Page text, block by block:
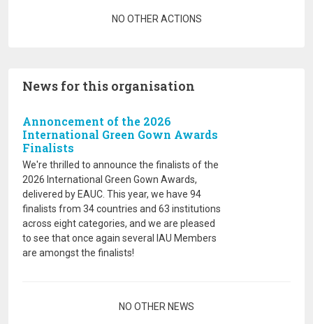
NO OTHER ACTIONS
News for this organisation
Annoncement of the 2026
International Green Gown Awards
Finalists
We're thrilled to announce the finalists of the
2026 International Green Gown Awards,
delivered by EAUC. This year, we have 94
finalists from 34 countries and 63 institutions
across eight categories, and we are pleased
to see that once again several IAU Members
are amongst the finalists!
NO OTHER NEWS